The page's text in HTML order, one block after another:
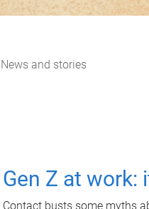
News and stories
Gen Z at work:
Contact busts some myths